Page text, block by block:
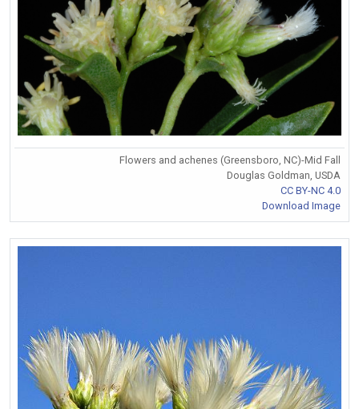
Flowers and achenes (Greensboro, NC)-Mid Fall
Douglas Goldman, USDA
CC BY-NC 4.0
Download Image